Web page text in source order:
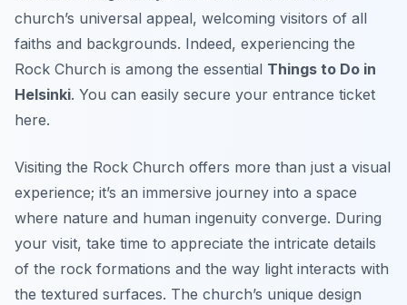
church’s universal appeal, welcoming visitors of all
faiths and backgrounds. Indeed, experiencing the
Rock Church is among the essential Things to Do in
Helsinki. You can easily secure your entrance ticket
here.
Visiting the Rock Church offers more than just a visual
experience; it’s an immersive journey into a space
where nature and human ingenuity converge. During
your visit, take time to appreciate the intricate details
of the rock formations and the way light interacts with
the textured surfaces. The church’s unique design